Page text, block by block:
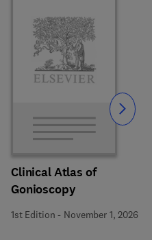
Clinical Atlas of
Gonioscopy
1st Edition - November 1, 2026
Slide